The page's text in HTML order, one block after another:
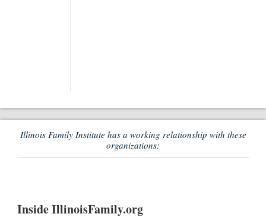
Illinois Family Institute has a working relationship with these
organizations:
Inside IllinoisFamily.org